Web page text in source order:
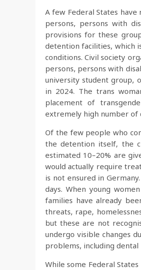
A few Federal States
persons, persons with
provisions for these
detention facilities, which
conditions. Civil society
persons, persons with
university student group,
in 2024. The trans
placement of
extremely high number of
Of the few people who
the detention itself, the
estimated 10–20% are
would actually require
is not ensured in
days. When young
families have already
threats, rape,
but these are not
undergo visible changes
problems, including dental
While some Federal